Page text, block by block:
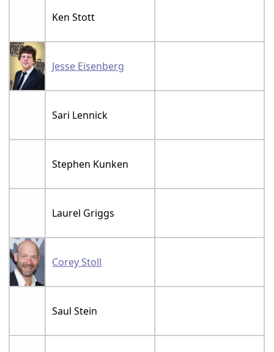
Ken Stott
Jesse Eisenberg
Sari Lennick
Stephen Kunken
Laurel Griggs
Corey Stoll
Saul Stein